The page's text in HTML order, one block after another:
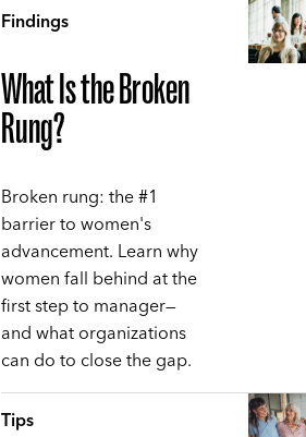
Findings
What Is the Broken
Rung?
Broken rung: the #1
barrier to women's
advancement. Learn why
women fall behind at the
first step to manager—
and what organizations
can do to close the gap.
Tips